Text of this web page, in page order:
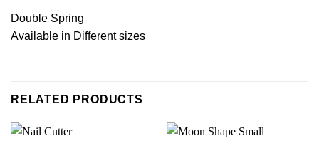
Double Spring
Available in Different sizes
RELATED PRODUCTS